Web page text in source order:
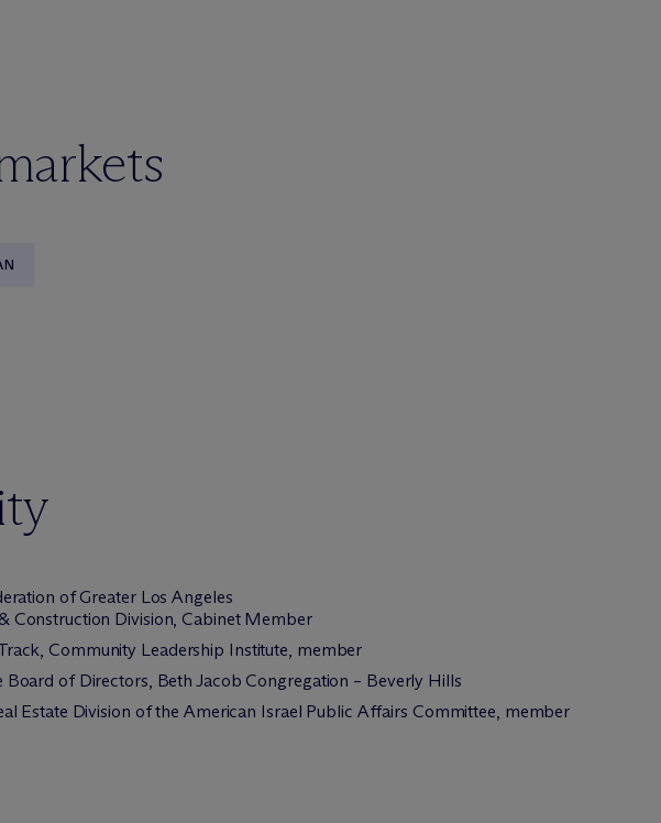
of Greater Los Angeles
Construction Division, Cabinet Member
Community Leadership Institute, member
of Directors, Beth Jacob Congregation – Beverly Hills
Estate Division of the American Israel Public Affairs Committee, member